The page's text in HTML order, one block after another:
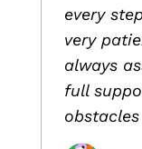
every
very
always
full